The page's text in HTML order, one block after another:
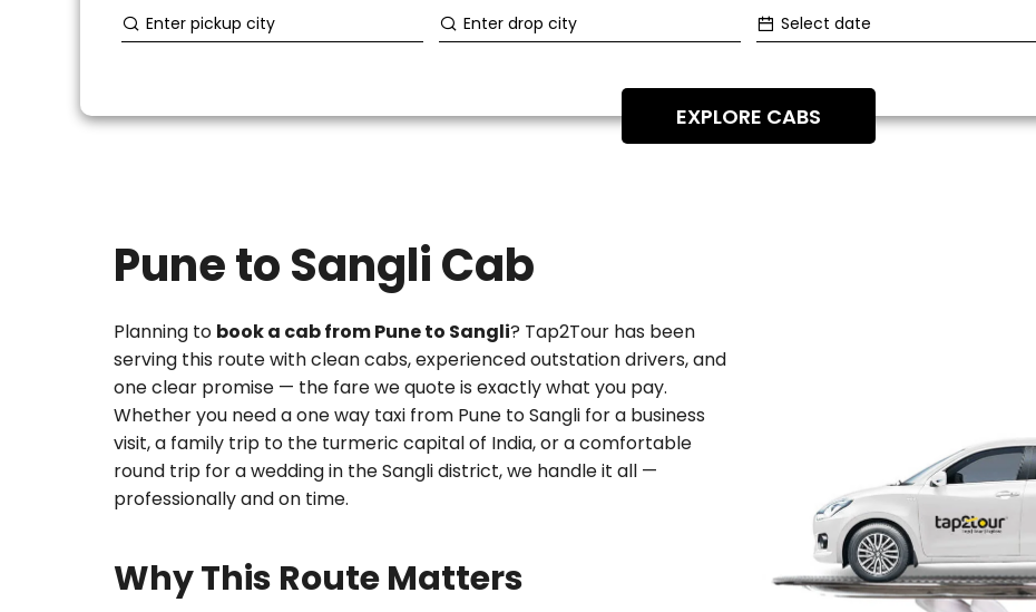
EXPLORE CABS
Pune to Sangli Cab
Planning to book a cab from Pune to Sangli? Tap2Tour has been
serving this route with clean cabs, experienced outstation drivers, and
one clear promise — the fare we quote is exactly what you pay.
Whether you need aone way taxi from Pune to Sangli for a business
visit, a family trip to the turmeric capital of India, or a comfortable
round trip for a wedding in the Sangli district, we handle it all —
professionally and on time.
Why This Route Matters